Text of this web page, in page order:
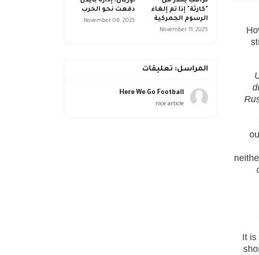
It is
"كارثة" إذا تم إلغاء
الرسوم الجمركية
November 11, 2025
دفعت نحو الحرب
November 08, 2025
المراسل: تعليقات
Here We Go Football
nice article